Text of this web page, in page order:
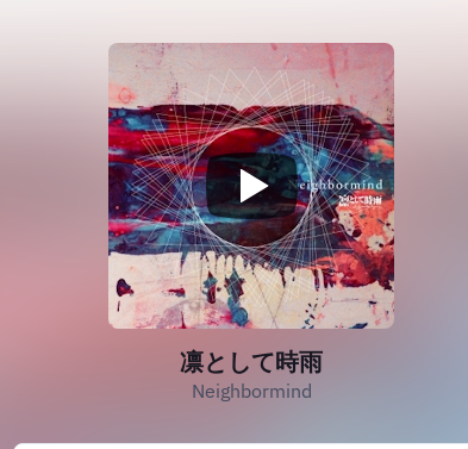
凛として時雨
Neighbormind